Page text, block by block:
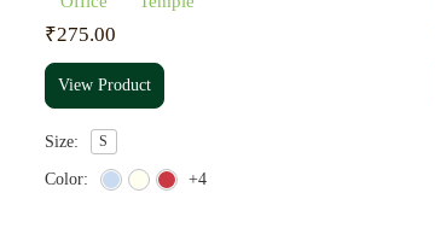
₹275.00
View Product
Size: S
Color: +4